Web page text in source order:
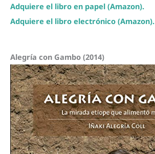
Adquiere el libro en papel (Amazon).
Adquiere el libro electrónico (Amazon).
Alegría con Gambo (2014)